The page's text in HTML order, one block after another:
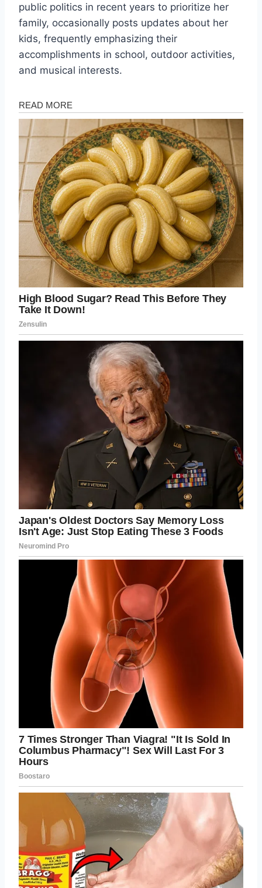
public politics in recent years to prioritize her
family, occasionally posts updates about her
kids, frequently emphasizing their
accomplishments in school, outdoor activities,
and musical interests.